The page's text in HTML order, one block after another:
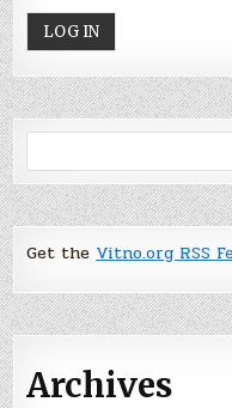
Get the Vitno.org RSS
Archives